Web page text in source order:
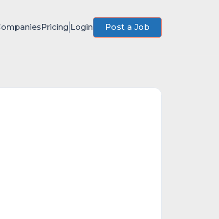
Pricing Login Post a Job